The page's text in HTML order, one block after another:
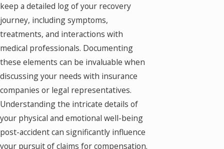
keep a detailed log of your recovery
journey, including symptoms,
treatments, and interactions with
medical professionals. Documenting
these elements can be invaluable when
discussing your needs with insurance
companies or legal representatives.
Understanding the intricate details of
your physical and emotional well-being
post-accident can significantly influence
your pursuit of claims for compensation.